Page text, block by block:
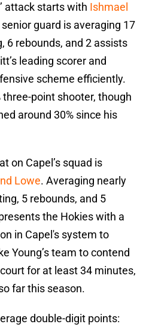
attack starts with Ishmael
guard is averaging 17
6 rebounds, and 2 assists
leading scorer and
scheme efficiently.
three-point shooter, though
around 30% since his
on Capel’s squad is
Lowe. Averaging nearly
5 rebounds, and 5
the Hokies with a
in Capel's system to
Young’s team to contend
for at least 34 minutes,
far this season.
double-digit points: